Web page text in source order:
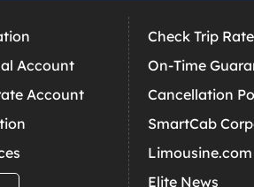
Account
Account
Check Trip
On-Time
Cancellation
SmartCab
Limousine.com
Elite News